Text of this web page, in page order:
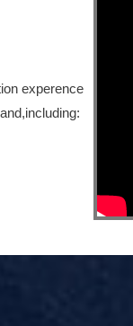
experence